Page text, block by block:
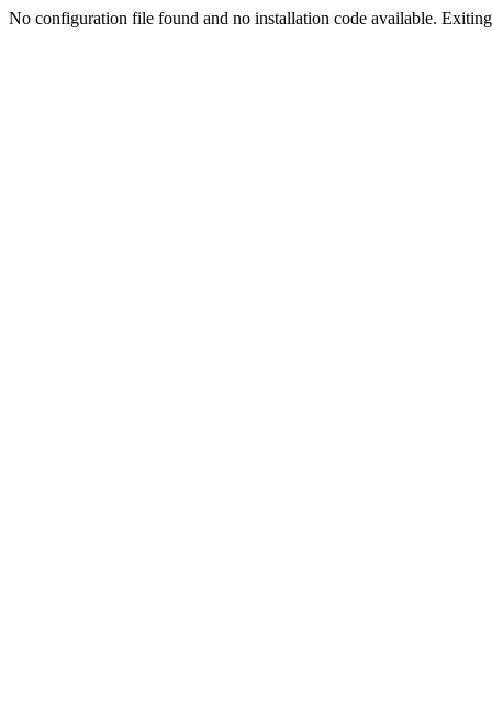
No configuration file found and no installation code available.